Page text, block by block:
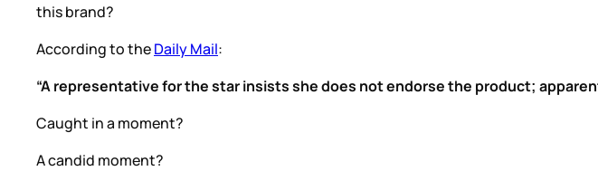
this brand?
According to theDaily Mail:
“A representative for the star insists she does not endorse the product;
Caught in a moment?
A candid moment?